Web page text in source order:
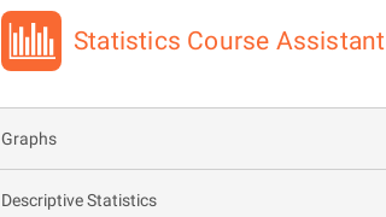
Statistics Course Assistant
Graphs
Descriptive Statistics